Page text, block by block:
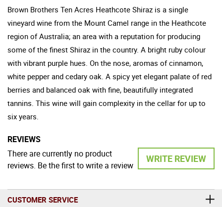
Brown Brothers Ten Acres Heathcote Shiraz is a single
vineyard wine from the Mount Camel range in the Heathcote
region of Australia; an area with a reputation for producing
some of the finest Shiraz in the country. A bright ruby colour
with vibrant purple hues. On the nose, aromas of cinnamon,
white pepper and cedary oak. A spicy yet elegant palate of red
berries and balanced oak with fine, beautifully integrated
tannins. This wine will gain complexity in the cellar for up to
six years.
REVIEWS
WRITE REVIEW
There are currently no product
reviews. Be the first to write a review
CUSTOMER SERVICE